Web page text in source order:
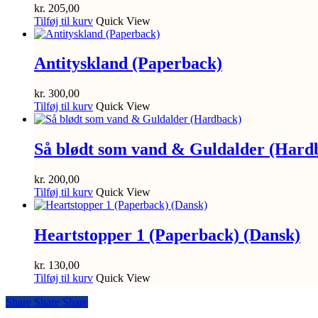
kr. 205,00
Tilføj til kurv Quick View
Antityskland (Paperback)
kr. 300,00
Tilføj til kurv Quick View
Så blødt som vand & Guldalder
kr. 200,00
Tilføj til kurv Quick View
Heartstopper 1 (Paperback) (Dansk)
kr. 130,00
Tilføj til kurv Quick View
Share
Share Share Share